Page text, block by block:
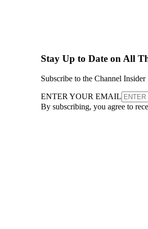
Stay Up to Date on All
Subscribe to the Channel
ENTER YOUR EMAIL
By subscribing, you agree to